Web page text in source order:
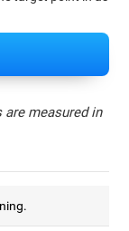
measured in